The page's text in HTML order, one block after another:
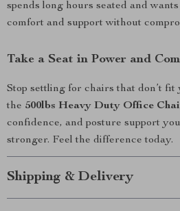
spends long hours seated and
comfort and support without
Take a Seat in Power and
Stop settling for chairs that don’t fit
the 500lbs Heavy Duty Office
confidence, and posture support
stronger. Feel the difference today.
Shipping & Delivery